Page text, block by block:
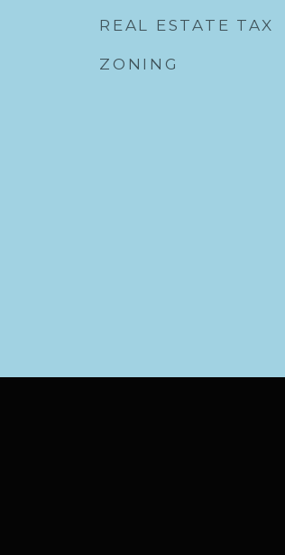
REAL ESTATE TAX
ZONING